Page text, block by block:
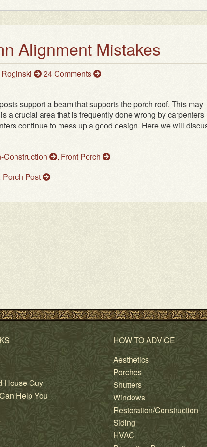
Alignment Mistakes
24 Comments
support a beam that supports the porch roof. This may
a crucial area that is frequently done wrong by carpenters
continue to mess up a good design. Here we will
Construction , Front Porch
, Porch Post
House Guy
Help You
HOW TO ADVICE
Aesthetics
Porches
Shutters
Windows
Restoration/Construction
Siding
HVAC